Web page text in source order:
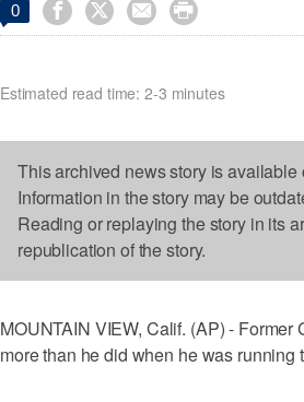
0    
Estimated read time: 2-3 minutes
This archived news story is
Information in the story may be
Reading or replaying the story in its
republication of the story.
MOUNTAIN VIEW, Calif. (AP) -
more than he did when he was running